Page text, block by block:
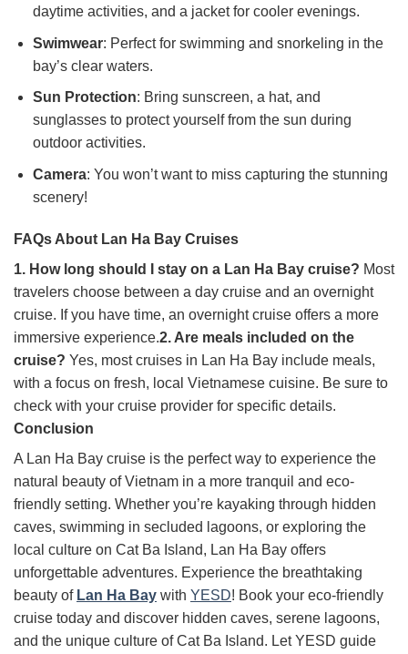
daytime activities, and a jacket for cooler evenings.
Swimwear: Perfect for swimming and snorkeling in the
bay’s clear waters.
Sun Protection: Bring sunscreen, a hat, and
sunglasses to protect yourself from the sun during
outdoor activities.
Camera: You won’t want to miss capturing the stunning
scenery!
FAQs About Lan Ha Bay Cruises
1. How long should I stay on a Lan Ha Bay cruise? Most
travelers choose between a day cruise and an overnight
cruise. If you have time, an overnight cruise offers a more
immersive experience.2. Are meals included on the
cruise? Yes, most cruises in Lan Ha Bay include meals,
with a focus on fresh, local Vietnamese cuisine. Be sure to
check with your cruise provider for specific details.
Conclusion
A Lan Ha Bay cruise is the perfect way to experience the
natural beauty of Vietnam in a more tranquil and eco-
friendly setting. Whether you’re kayaking through hidden
caves, swimming in secluded lagoons, or exploring the
local culture on Cat Ba Island, Lan Ha Bay offers
unforgettable adventures. Experience the breathtaking
beauty of Lan Ha Bay with YESD! Book your eco-friendly
cruise today and discover hidden caves, serene lagoons,
and the unique culture of Cat Ba Island. Let YESD guide